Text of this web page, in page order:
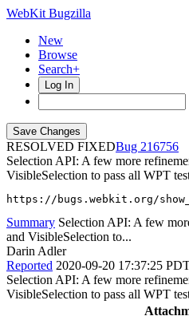
WebKit Bugzilla
New
Browse
Search+
Log In
RESOLVED FIXED
216756
Selection API: A few more
VisibleSelection to pass all WPT
https://bugs.webkit.org/
Summary Selection API: A few
and VisibleSelection to...
Darin Adler
Reported 2020-09-20 17:37:25
Selection API: A few more
VisibleSelection to pass all WPT